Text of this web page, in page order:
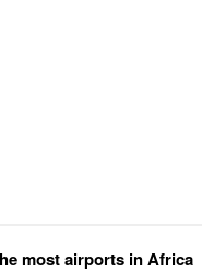
most airports in Africa